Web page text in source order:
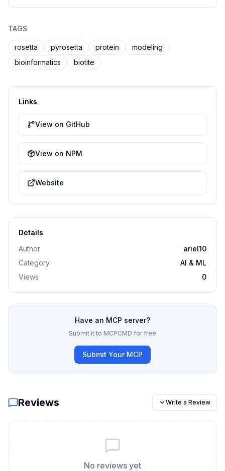
TAGS
rosetta pyrosetta protein
modeling
bioinformatics
biotite
Links
View on GitHub
View on NPM
Website
Details
Author
ariel10
Category
AI & ML
Views
0
Have an MCP server?
Submit it to MCPCMD for free
Submit Your MCP
Reviews Write a Review
No reviews yet